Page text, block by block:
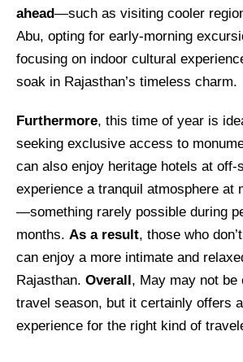
ahead—such as visiting cooler
Abu, opting for early-morning
focusing on indoor cultural
soak in Rajasthan’s timeless charm.
Furthermore, this time of year is
seeking exclusive access to
can also enjoy heritage hotels at off-
experience a tranquil atmosphere at
—something rarely possible during
months. As a result, those who
can enjoy a more intimate and
Rajasthan. Overall, May may not be
travel season, but it certainly offers
experience for the right kind of